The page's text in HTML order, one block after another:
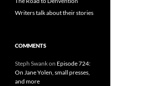
Writers talk about their stories
COMMENTS
Steph Swankon Episode 724:
On Jane Yolen, small presses,
and more